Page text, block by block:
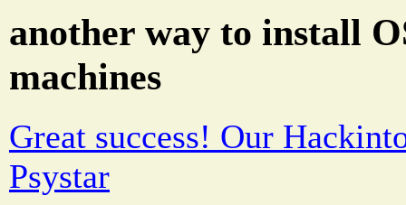
another way to install
machines
Great success! Our
Psystar